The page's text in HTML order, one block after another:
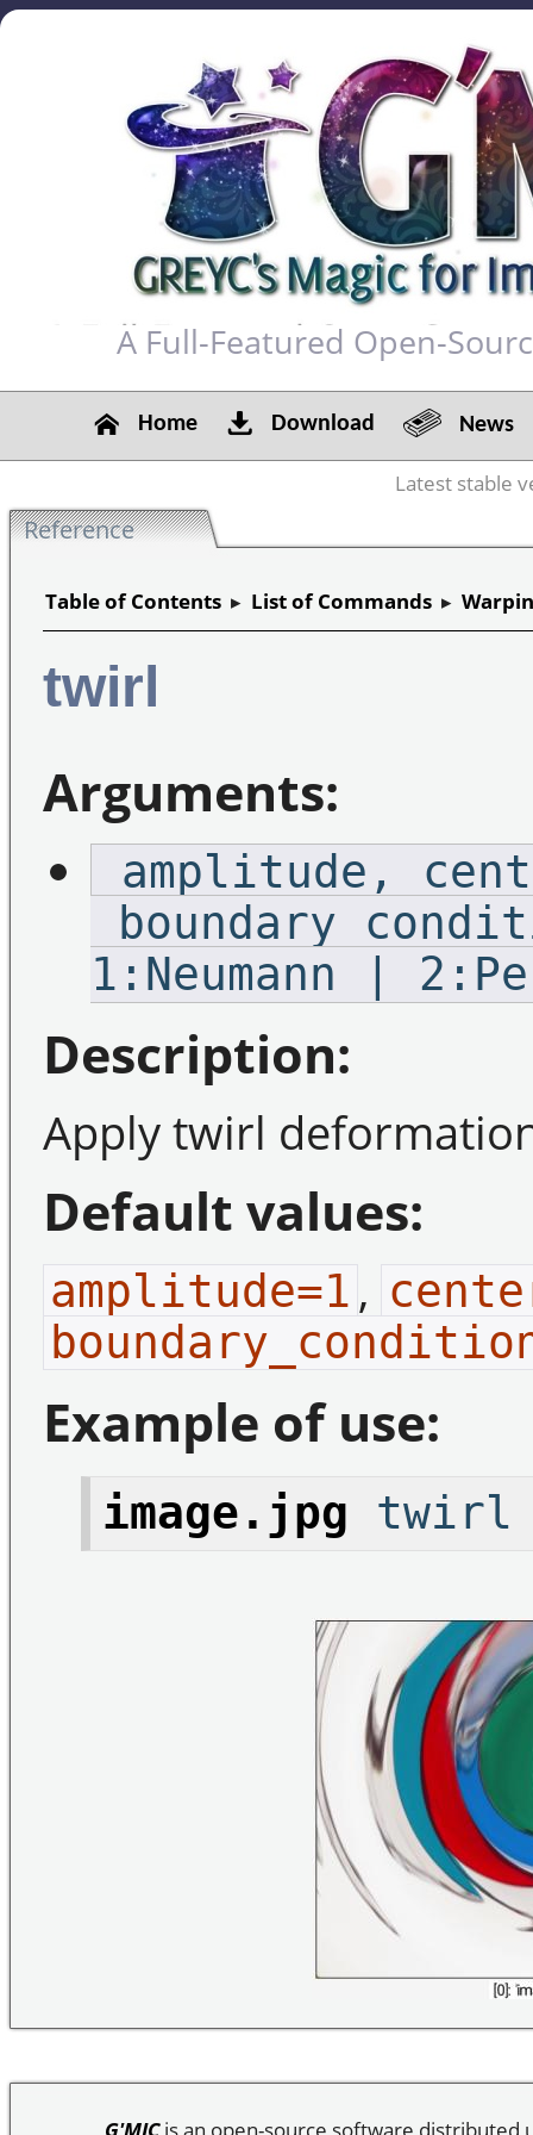
A Full-Featured Open-
Home Download News
Latest stable
Reference
Table of Contents ▸ List of Commands ▸
twirl
Arguments:
1:Neumann |
Description:
Apply twirl
Default values:
amplitude=1 ,
Example of use:
image.jpg twirl